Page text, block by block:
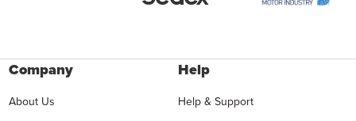
Company
About Us
Help
Help & Support